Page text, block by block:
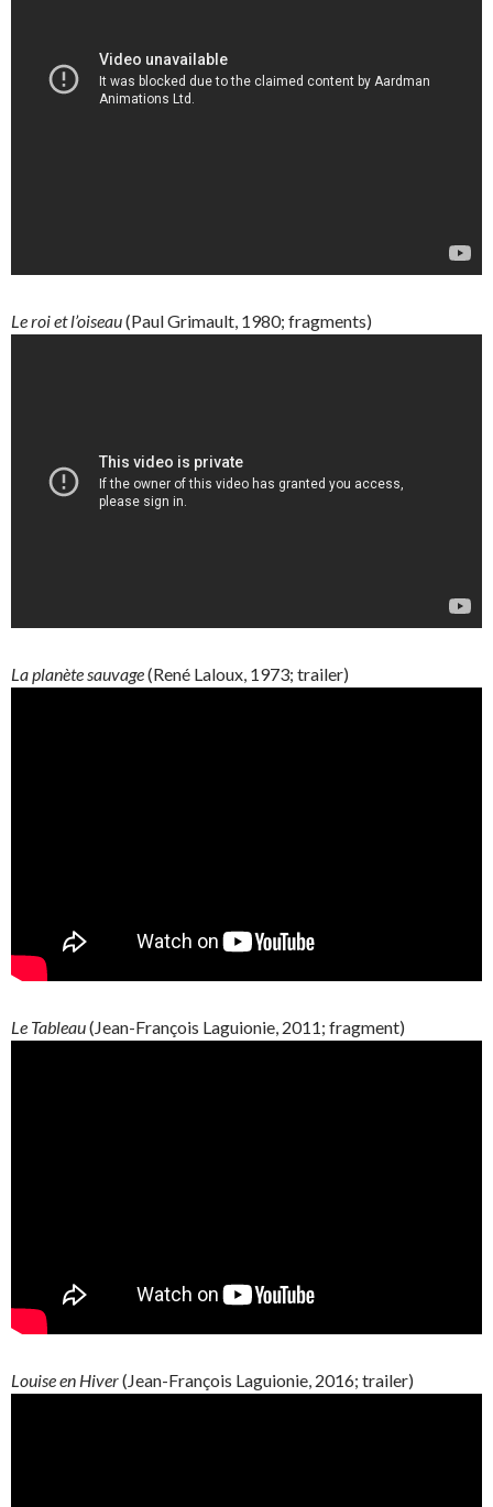
Le roi et l’oiseau(Paul Grimault, 1980; fragments)
Laplanètesauvage(René Laloux, 1973; trailer)
Le Tableau(Jean-François Laguionie, 2011; fragment)
Louise en Hiver(Jean-François Laguionie, 2016; trailer)